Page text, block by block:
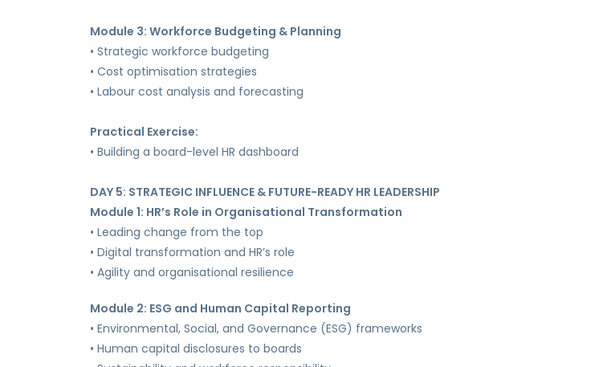
Module 3: Workforce Budgeting & Planning
• Strategic workforce budgeting
• Cost optimisation strategies
• Labour cost analysis and forecasting
Practical Exercise:
• Building a board-level HR dashboard
DAY 5: STRATEGIC INFLUENCE & FUTURE-READY HR LEADERSHIP
Module 1: HR’s Role in Organisational Transformation
• Leading change from the top
• Digital transformation and HR’s role
• Agility and organisational resilience
Module 2: ESG and Human Capital Reporting
• Environmental, Social, and Governance (ESG) frameworks
• Human capital disclosures to boards